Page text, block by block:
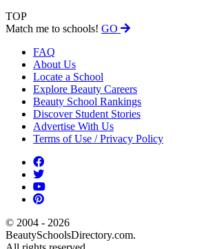
TOP
Match me to schools! GO
FAQ
About Us
Locate a School
Explore Beauty Careers
Beauty School Rankings
Discover Student Stories
Advertise With Us
Terms of Use / Privacy Policy
© 2004 - 2026
BeautySchoolsDirectory.com.